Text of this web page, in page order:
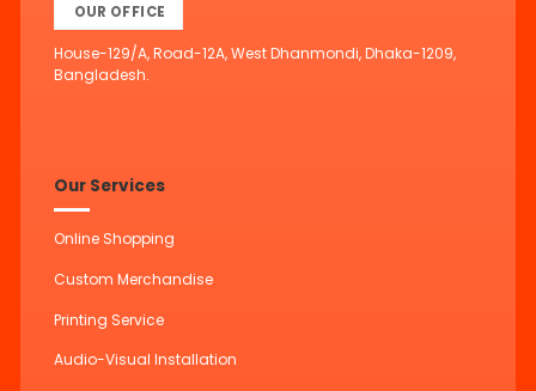
OUR OFFICE
House-129/A, Road-12A, West Dhanmondi, Dhaka-1209,
Bangladesh.
Our Services
Online Shopping
Custom Merchandise
Printing Service
Audio-Visual Installation